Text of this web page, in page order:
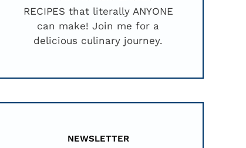
RECIPES that literally ANYONE
can make! Join me for a
delicious culinary journey.
NEWSLETTER